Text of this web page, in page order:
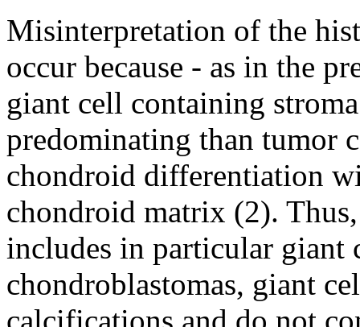
Misinterpretation of the
occur because - as in the
giant cell containing
predominating than tumor
chondroid differentiation
chondroid matrix (2).
includes in particular giant
chondroblastomas, giant